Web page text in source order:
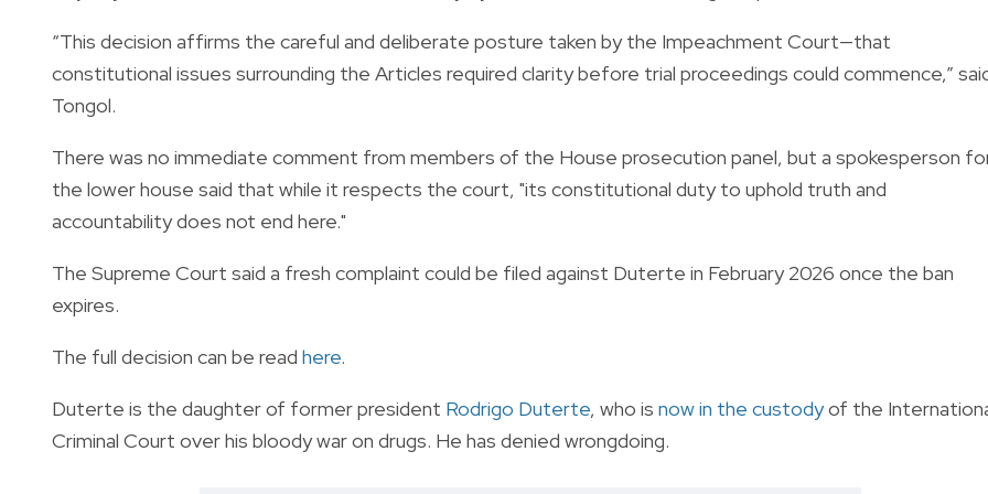
“This decision affirms the careful and deliberate posture taken by the Impeachment Court—that
constitutional issues surrounding the Articles required clarity before trial proceedings could commence,”
Tongol.
There was no immediate comment from members of the House prosecution panel, but a spokesperson
the lower house said that while it respects the court, "its constitutional duty to uphold truth and
accountability does not end here."
The Supreme Court said a fresh complaint could be filed against Duterte in February 2026 once the ban
expires.
The full decision can be read here.
Duterte is the daughter of former president Rodrigo Duterte, who is now in the custodyof the
Criminal Court over his bloody war on drugs. He has denied wrongdoing.